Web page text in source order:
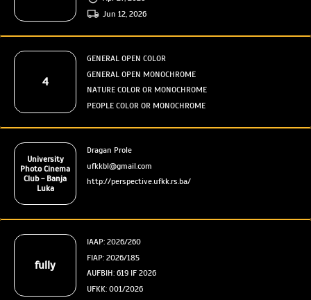
Jun 12, 2026
4
GENERAL OPEN COLOR
GENERAL OPEN MONOCHROME
NATURE COLOR OR MONOCHROME
PEOPLE COLOR OR MONOCHROME
University
Photo Cinema
Club - Banja
Luka
Dragan Prole
ufkkbl@gmail.com
http://perspective.ufkk.rs.ba/
fully
IAAP: 2026/260
FIAP: 2026/185
AUFBIH: 619 IF 2026
UFKK: 001/2026